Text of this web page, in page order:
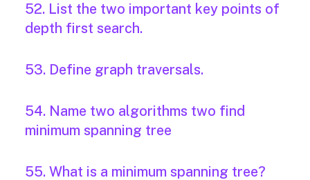
52. List the two important key points of
depth first search.
53. Define graph traversals.
54. Name two algorithms two find
minimum spanning tree
55. What is a minimum spanning tree?